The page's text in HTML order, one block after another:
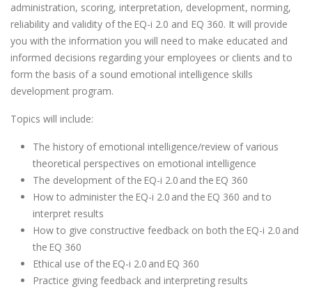
administration, scoring, interpretation, development, norming,
reliability and validity of the EQ-i 2.0 and EQ 360. It will provide
you with the information you will need to make educated and
informed decisions regarding your employees or clients and to
form the basis of a sound emotional intelligence skills
development program.
Topics will include:
The history of emotional intelligence/review of various
theoretical perspectives on emotional intelligence
The development of the EQ-i 2.0 and the EQ 360
How to administer the EQ-i 2.0 and the EQ 360 and to
interpret results
How to give constructive feedback on both the EQ-i 2.0 and
the EQ 360
Ethical use of the EQ-i 2.0 and EQ 360
Practice giving feedback and interpreting results